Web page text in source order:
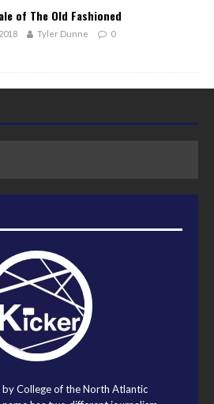
of The Old Fashioned
Tyler Dunne 0
by College of the North Atlantic